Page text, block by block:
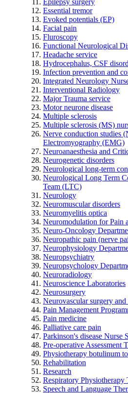
Essential tremor
Evoked potentials (EP)
Facial pain
Fluroscopy
Functional Neurological
Headache service
Hydrocephalus, CSF
Infection prevention and
Integrated Neurology
Interventional Radiology
Major Trauma service
Motor neurone disease
Multiple sclerosis
Multiple sclerosis (MS)
Nerve conduction studies
Electromyography (EMG)
Neuroanaesthesia and
Neurogenetic disorders
Neurological long-term
Neurological Long Term
Team (LTC)
Neurology
Neuromuscular disorders
Neuromyelitis optica
Neuromodulation for Pain
Neuro-Oncology
Neuropathic pain (nerve
Neurophysiology
Neuropsychiatry
Neuropsychology
Neuroradiology
Neuroscience Laboratories
Neurosurgery
Neurovascular surgery
Pain Management
Pain medicine
Palliative care pain
Parkinson's disease Nurse
Pre-operative Assessment
Physiotherapy botulinum
Rehabilitation
Research
Respiratory Physiotherapy
Speech and Language